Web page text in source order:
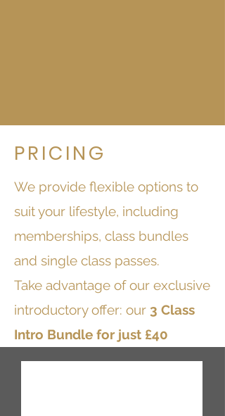
PRICING
We provide flexible options to
suit your lifestyle, including
memberships, class bundles
and single class passes.
Take advantage of our exclusive
introductory offer: our 3 Class
Intro Bundle for just £40